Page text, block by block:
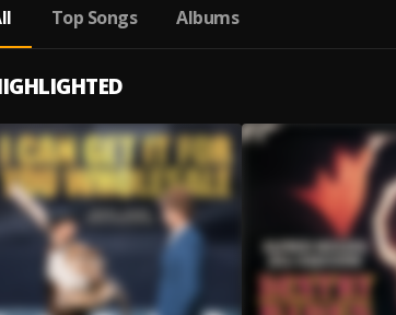
Top Songs Albums